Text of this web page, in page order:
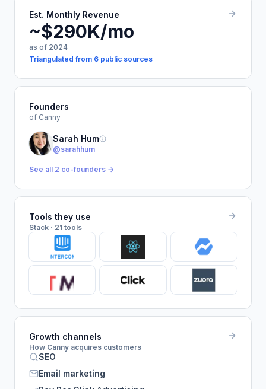
Est. Monthly Revenue
~$290K/mo
as of 2024
Triangulated from 6 public sources
Founders
of Canny
Sarah Hum
@sarahhum
See all 2 co-founders →
Tools they use
Stack · 21 tools
Growth channels
How Canny acquires customers
SEO
Email marketing